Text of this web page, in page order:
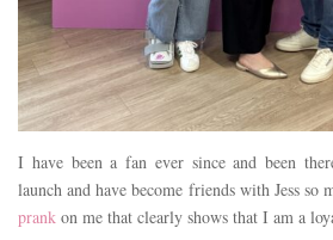
I have been a fan ever since and been
launch and have become friends with Jess so
prank on me that clearly shows that I am a